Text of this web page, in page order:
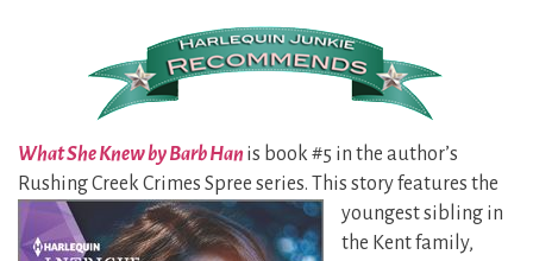
What She Knew by Barb Hanis book #5 in the author’s
Rushing Creek Crimes Spree series. This storyfeatures the
youngest sibling in
the Kent family,